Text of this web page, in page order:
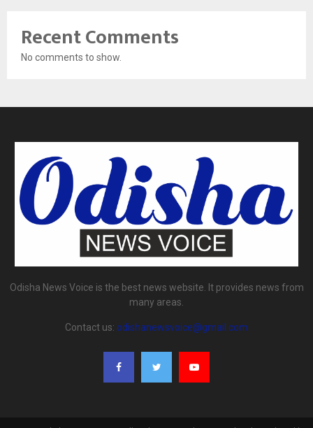
Recent Comments
No comments to show.
Odisha News Voice is the best news website. It provides news from
many areas.
Contact us: odishanewsvoice@gmail.com